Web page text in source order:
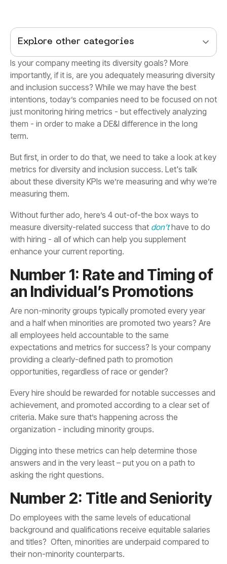
Explore other categories
term.
measuring them.
measure diversity-related success that don’t
enhance your current reporting.
an Individual’s Promotions
opportunities, regardless of race or gender?
organization - including minority groups.
asking the right questions.
Number 2: Title and Seniority
their non-minority counterparts.